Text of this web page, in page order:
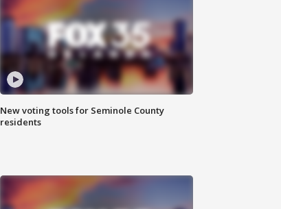
New voting tools for Seminole County
residents